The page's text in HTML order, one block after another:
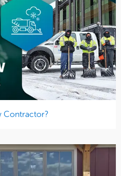
Contractor?